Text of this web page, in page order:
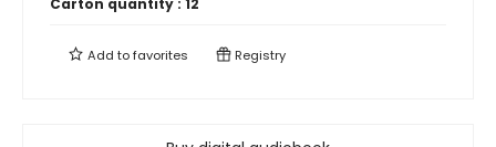
Carton quantity : 12
Add tofavorites Registry